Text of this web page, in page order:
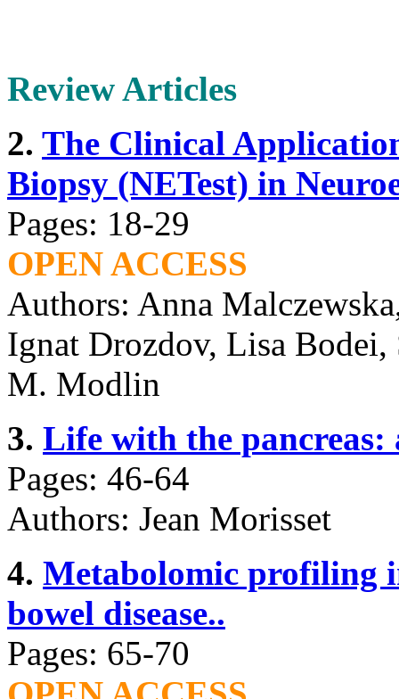
Review Articles
2. The Clinical
Biopsy (NETest) in
Pages: 18-29
OPEN ACCESS
Authors: Anna
Ignat Drozdov, Lisa
M. Modlin
3. Life with the pancreas:
Pages: 46-64
Authors: Jean Morisset
4. Metabolomic profiling
bowel disease..
Pages: 65-70